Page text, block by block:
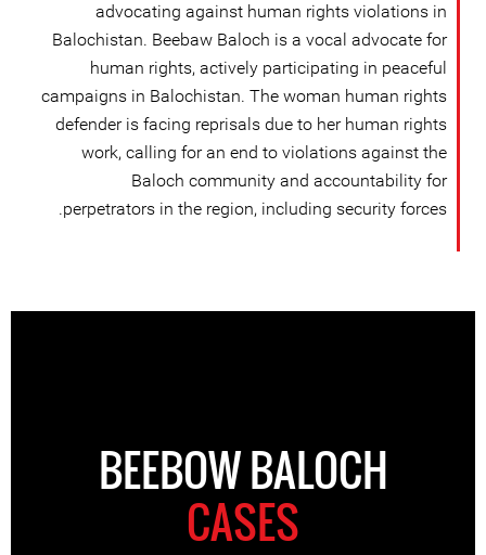
advocating against human rights violations in
Balochistan. Beebaw Baloch is a vocal advocate for
human rights, actively participating in peaceful
campaigns in Balochistan. The woman human rights
defender is facing reprisals due to her human rights
work, calling for an end to violations against the
Baloch community and accountability for
perpetrators in the region, including security forces.
BEEBOW BALOCH
CASES